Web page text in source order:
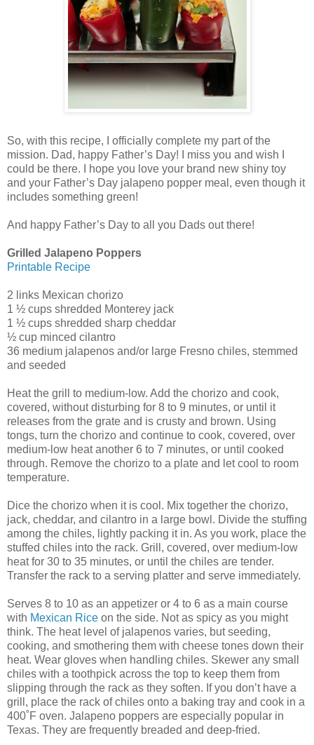
So, with this recipe, I officially complete my part of the
mission. Dad, happy Father’s Day! I miss you and wish I
could be there. I hope you love your brand new shiny toy
and your Father’s Day jalapeno popper meal, even though it
includes something green!
And happy Father’s Day to all you Dads out there!
Grilled Jalapeno Poppers
Printable Recipe
2 links Mexican chorizo
1 ½ cups shredded Monterey jack
1 ½ cups shredded sharp cheddar
½ cup minced cilantro
36 medium jalapenos and/or large Fresno chiles, stemmed
and seeded
Heat the grill to medium-low. Add the chorizo and cook,
covered, without disturbing for 8 to 9 minutes, or until it
releases from the grate and is crusty and brown. Using
tongs, turn the chorizo and continue to cook, covered, over
medium-low heat another 6 to 7 minutes, or until cooked
through. Remove the chorizo to a plate and let cool to room
temperature.
Dice the chorizo when it is cool. Mix together the chorizo,
jack, cheddar, and cilantro in a large bowl. Divide the stuffing
among the chiles, lightly packing it in. As you work, place the
stuffed chiles into the rack. Grill, covered, over medium-low
heat for 30 to 35 minutes, or until the chiles are tender.
Transfer the rack to a serving platter and serve immediately.
Serves 8 to 10 as an appetizer or 4 to 6 as a main course
with Mexican Rice on the side. Not as spicy as you might
think. The heat level of jalapenos varies, but seeding,
cooking, and smothering them with cheese tones down their
heat. Wear gloves when handling chiles. Skewer any small
chiles with a toothpick across the top to keep them from
slipping through the rack as they soften. If you don’t have a
grill, place the rack of chiles onto a baking tray and cook in a
400˚F oven. Jalapeno poppers are especially popular in
Texas. They are frequently breaded and deep-fried.